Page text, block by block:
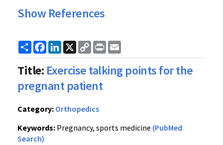
Show References
ShareFacebook
LinkedIn
X
Copy
Link
Print
Title: Exercise talking points for the
pregnant patient
Category: Orthopedics
Keywords: Pregnancy, sports medicine (PubMed
Search)